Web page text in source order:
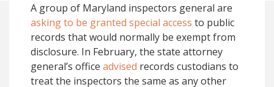
A group of Maryland inspectors general are
asking to be granted special access to public
records that would normally be exempt from
disclosure. In February, the state attorney
general’s office advised records custodians to
treat the inspectors the same as any other